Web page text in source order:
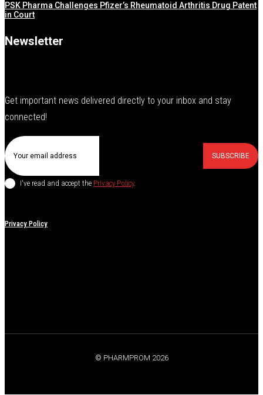
PSK Pharma Challenges Pfizer’s Rheumatoid Arthritis Drug Patent
in Court
Newsletter
Get important news delivered directly to your inbox and stay
connected!
SUBSCRIBE
I've read and accept the Privacy Policy.
Privacy Policy
© PHARMPROM 2026